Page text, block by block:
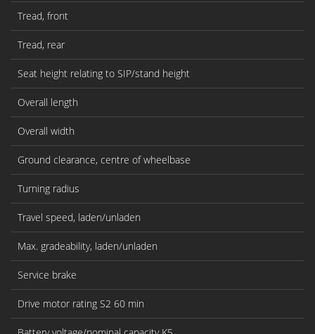
Tread, front
Tread, rear
Seat height relating to SIP/stand height
Overall length
Overall width
Ground clearance, centre of wheelbase
Turning radius
Travel speed, laden/unladen
Max. gradeability, laden/unladen
Service brake
Drive motor rating S2 60 min